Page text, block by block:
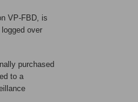
VP-FBD, is
over
purchased
to a